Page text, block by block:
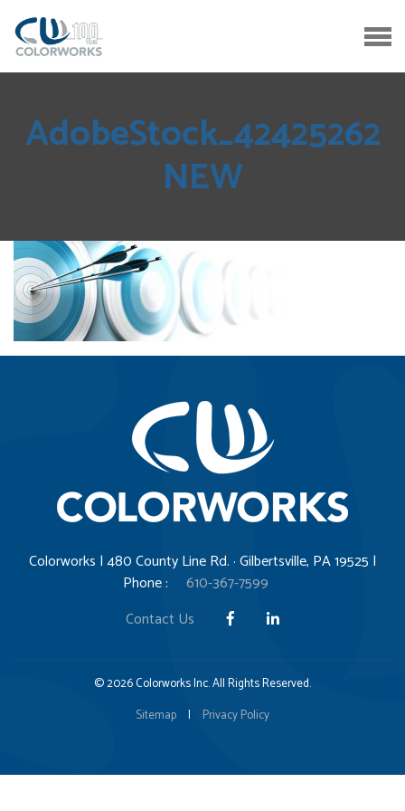
AdobeStock_42425262
NEW
Colorworks | 480 County Line Rd. · Gilbertsville, PA 19525 |
Phone :
610-367-7599
Contact Us
© 2026 Colorworks Inc. All Rights Reserved.
Sitemap
| Privacy Policy